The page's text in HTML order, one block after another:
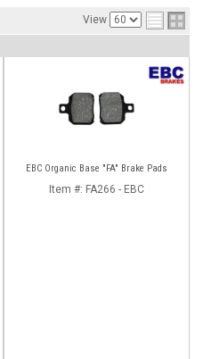
View
EBC Organic Base "FA" Brake Pads
Item #: FA266 - EBC